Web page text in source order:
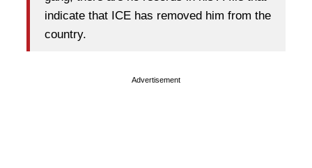
indicate that ICE has removed him from the
country.
Advertisement